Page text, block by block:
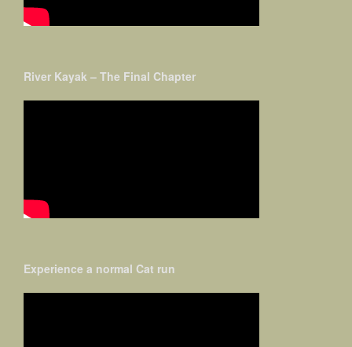
River Kayak – The Final Chapter
Experience a normal Cat run